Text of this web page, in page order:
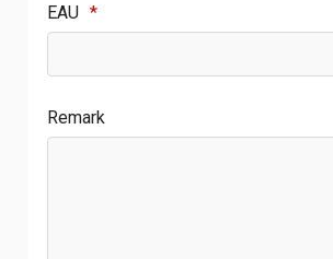
EAU *
Remark